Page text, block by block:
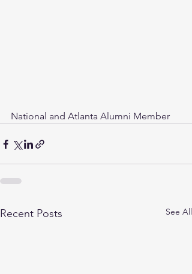
National and Atlanta Alumni Member
Recent Posts See All